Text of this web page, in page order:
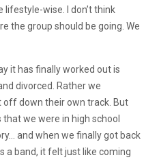
wise. I don’t think
the group should be going. We
it has finally worked out is
divorced. Rather we
off down their own track. But
we were in high school
and when we finally got back
a band, it felt just like coming